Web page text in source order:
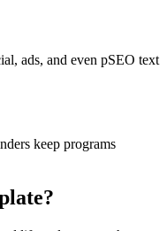
ads, and even pSEO text
keep programs